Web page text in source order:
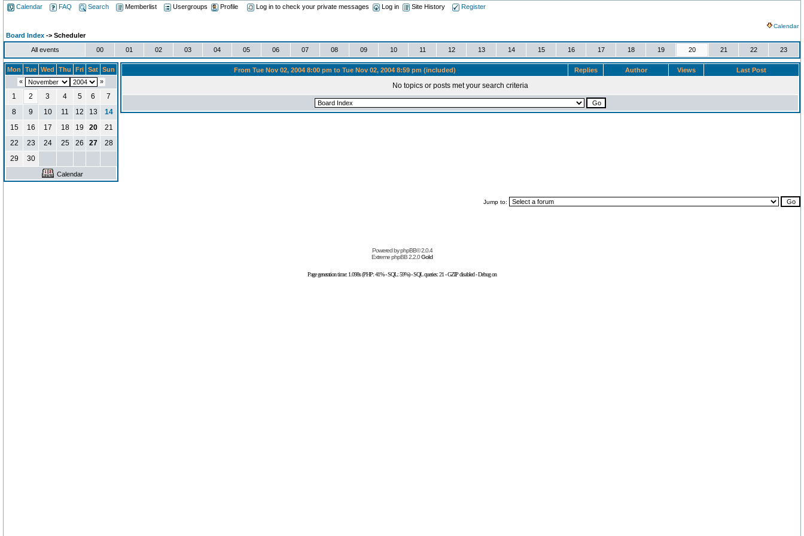
Calendar FAQ Search Memberlist Usergroups Profile Log in to check your private messages Log in Site History Register
Calendar
Board Index -> Scheduler
All events
00 01 02 03 04 05 06 07 08 09 10 11 12 13 14 15 16 17 18 19 20 21 22 23
Mon Tue Wed Thu Fri Sat Sun
«
»
1 2 3 4 5 6
7
8
9 10 11 12 13
14
15
16 17 18 19 20
21
22
23 24 25 26 27
28
29
30
Calendar
From Tue Nov 02, 2004 8:00 pm to Tue Nov 02, 2004 8:59 pm (included) Replies Author Views Last Post
No topics or posts met your search criteria
Jump to:
Powered byphpBB© 2.0.4
Extreme phpBB2.2.0Gold
Page generation time: 1.098s (PHP: 41% - SQL: 59%) - SQL queries: 21 - GZIP disabled - Debug on